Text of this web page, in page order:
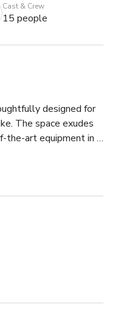
Cast & Crew
15 people
designed for
The space exudes
the-art equipment in a
and lifestyle-
a commercial,
versatile space